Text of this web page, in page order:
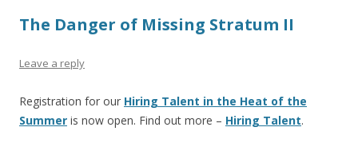
The Danger of Missing Stratum II
Leave a reply
Registration for our Hiring Talent in the Heat of the
Summer is now open. Find out more – Hiring Talent.